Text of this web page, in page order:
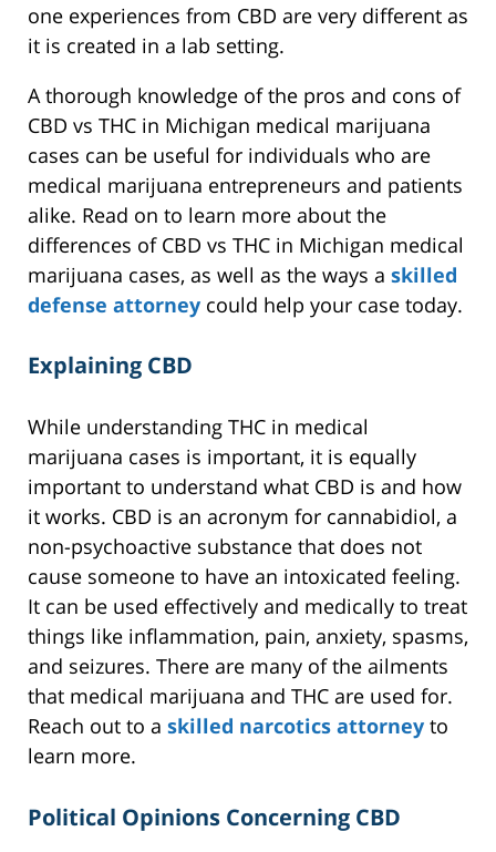
one experiences from CBD are very different as
it is created in a lab setting.
A thorough knowledge of the pros and cons of
CBD vs THC in Michigan medical marijuana
cases can be useful for individuals who are
medical marijuana entrepreneurs and patients
alike. Read on to learn more about the
differences of CBD vs THC in Michigan medical
marijuana cases, as well as the ways a skilled
defense attorney could help your case today.
Explaining CBD
While understanding THC in medical
marijuana cases is important, it is equally
important to understand what CBD is and how
it works. CBD is an acronym for cannabidiol, a
non-psychoactive substance that does not
cause someone to have an intoxicated feeling.
It can be used effectively and medically to treat
things like inflammation, pain, anxiety, spasms,
and seizures. There are many of the ailments
that medical marijuana and THC are used for.
Reach out to a skilled narcotics attorney to
learn more.
Political Opinions Concerning CBD